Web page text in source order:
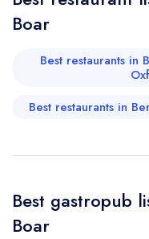
call the restaurant on
Request a
Your Email
Boar
Best restaurants in
Best restaurants in
Best gastropub
Boar
free
a free